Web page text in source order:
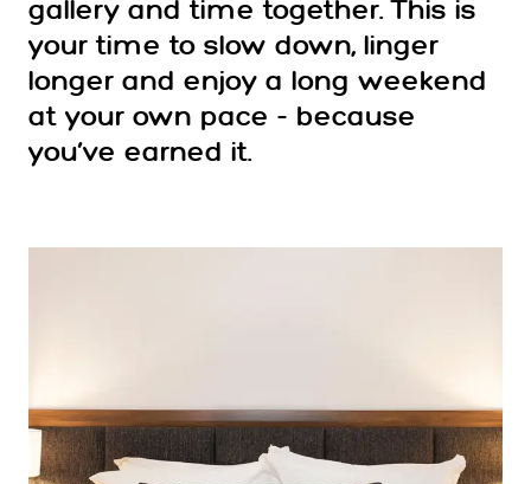
gallery and time together. This is
your time to slow down, linger
longer and enjoy a long weekend
at your own pace - because
you’ve earned it.